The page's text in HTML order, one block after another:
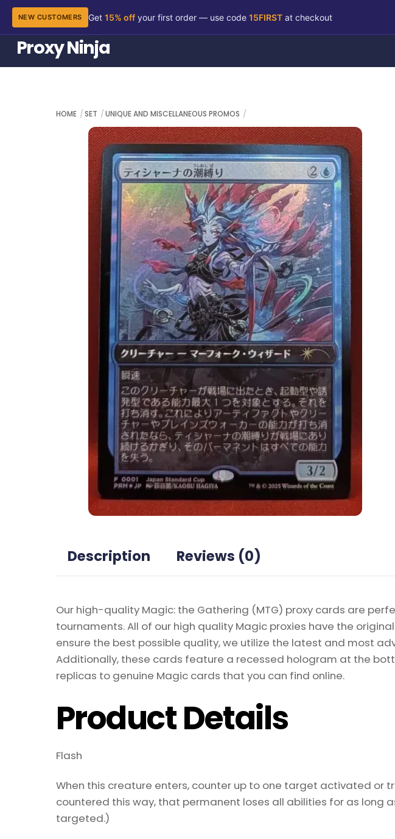
Skip
content
NEW CUSTOMERS Get 15% offyour first order — use code 15FIRSTat checkout
Proxy Ninja
HOME SET UNIQUE AND MISCELLANEOUS PROMOS
Description Reviews (0)
Our high-quality Magic: the Gathering (MTG) proxy cards are
tournaments. All of our high quality Magic proxies have the
ensure the best possible quality, we utilize the latest and most
Additionally, these cards feature a recessed hologram at the
replicas to genuine Magic cards that you can find online.
Product Details
Flash
When this creature enters, counter up to one target activated or
countered this way, that permanent loses all abilities for as long
targeted.)